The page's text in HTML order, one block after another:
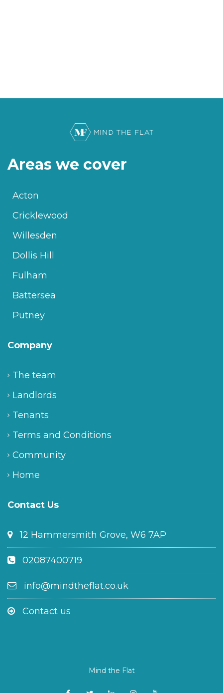
Areas we cover
Acton
Cricklewood
Willesden
Dollis Hill
Fulham
Battersea
Putney
Company
The team
Landlords
Tenants
Terms and Conditions
Community
Home
Contact Us
12 Hammersmith Grove, W6 7AP
02087400719
info@mindtheflat.co.uk
Contact us
Mind the Flat